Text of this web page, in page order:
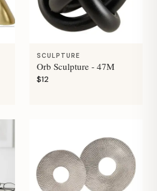
SCULPTURE
Orb Sculpture - 47M
$12